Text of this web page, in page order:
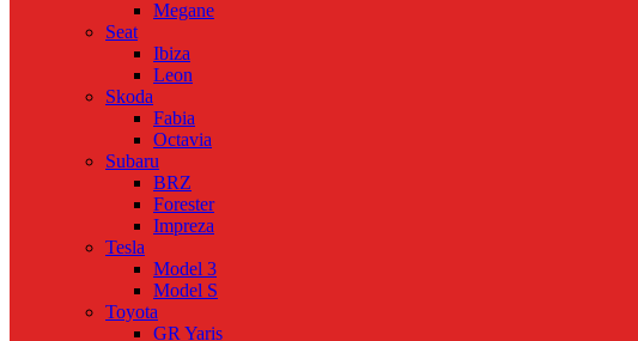
Megane
Seat
Ibiza
Leon
Skoda
Fabia
Octavia
Subaru
BRZ
Forester
Impreza
Tesla
Model 3
Model S
Toyota
GR Yaris